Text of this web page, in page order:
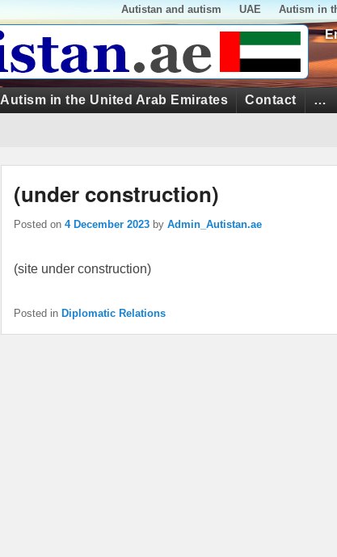
Autistan and autism UAE Autism in
Autism in the United Arab Emirates Contact …
(under construction)
Posted on4 December 2023 byAdmin_Autistan.ae
(site under construction)
Posted in Diplomatic Relations